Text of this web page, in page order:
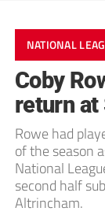
NATIONAL
Coby
return at
Rowe had
of the season
National
second half
Altrincham.